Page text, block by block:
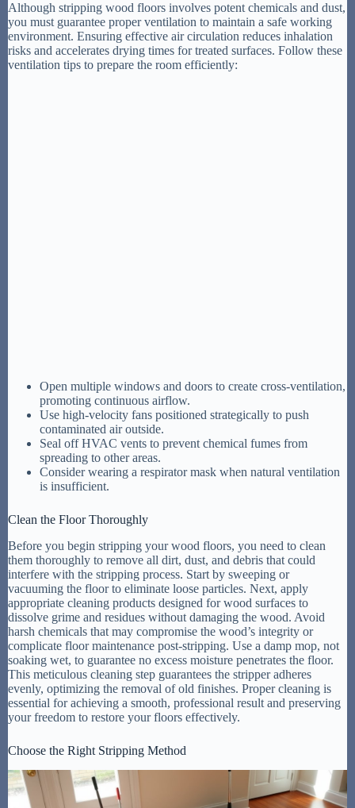
Although stripping wood floors involves potent chemicals and dust,
you must guarantee proper ventilation to maintain a safe working
environment. Ensuring effective air circulation reduces inhalation
risks and accelerates drying times for treated surfaces. Follow these
ventilation tips to prepare the room efficiently:
Open multiple windows and doors to create cross-ventilation,
promoting continuous airflow.
Use high-velocity fans positioned strategically to push
contaminated air outside.
Seal off HVAC vents to prevent chemical fumes from
spreading to other areas.
Consider wearing a respirator mask when natural ventilation
is insufficient.
Clean the Floor Thoroughly
Before you begin stripping your wood floors, you need to clean
them thoroughly to remove all dirt, dust, and debris that could
interfere with the stripping process. Start by sweeping or
vacuuming the floor to eliminate loose particles. Next, apply
appropriate cleaning products designed for wood surfaces to
dissolve grime and residues without damaging the wood. Avoid
harsh chemicals that may compromise the wood’s integrity or
complicate floor maintenance post-stripping. Use a damp mop, not
soaking wet, to guarantee no excess moisture penetrates the floor.
This meticulous cleaning step guarantees the stripper adheres
evenly, optimizing the removal of old finishes. Proper cleaning is
essential for achieving a smooth, professional result and preserving
your freedom to restore your floors effectively.
Choose the Right Stripping Method